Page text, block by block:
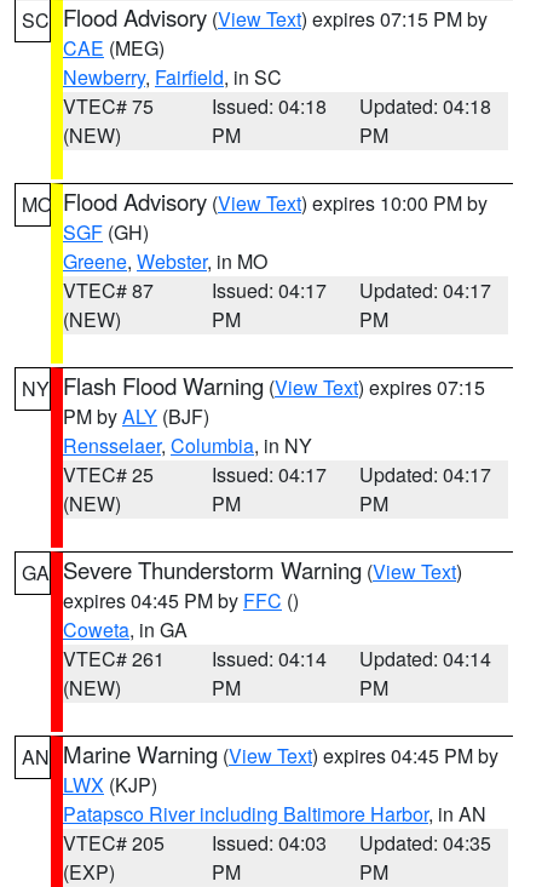
SC Flood Advisory (View Text) expires 07:15 PM by
CAE (MEG)
Newberry, Fairfield, in SC
VTEC# 75
(NEW)
Issued: 04:18
PM
Updated: 04:18
PM
MO Flood Advisory (View Text) expires 10:00 PM by
SGF (GH)
Greene, Webster, in MO
VTEC# 87
(NEW)
Issued: 04:17
PM
Updated: 04:17
PM
NY Flash Flood Warning (View Text) expires 07:15
PM byALY (BJF)
Rensselaer, Columbia, in NY
VTEC# 25
(NEW)
Issued: 04:17
PM
Updated: 04:17
PM
GA Severe Thunderstorm Warning (View Text)
expires 04:45 PM by FFC ()
Coweta, in GA
VTEC# 261
(NEW)
Issued: 04:14
PM
Updated: 04:14
PM
AN Marine Warning (View Text) expires 04:45 PM by
LWX (KJP)
Patapsco River including Baltimore Harbor, in AN
VTEC# 205
(EXP)
Issued: 04:03
PM
Updated: 04:35
PM